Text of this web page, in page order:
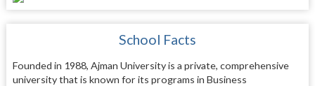
School Facts
Founded in 1988, Ajman University is a private, comprehensive
university that is known for its programs in Business